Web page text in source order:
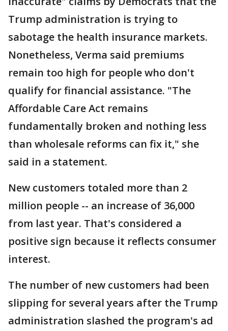
Trump administration is trying to
sabotage the health insurance markets.
Nonetheless, Verma said premiums
remain too high for people who don't
qualify for financial assistance. "The
Affordable Care Act remains
fundamentally broken and nothing less
than wholesale reforms can fix it," she
said in a statement.
New customers totaled more than 2
million people -- an increase of 36,000
from last year. That's considered a
positive sign because it reflects consumer
interest.
The number of new customers had been
slipping for several years after the Trump
administration slashed the program's ad